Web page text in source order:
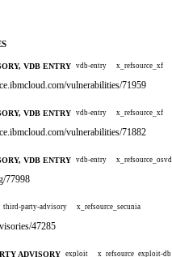
VDB ENTRY vdb-entry x_refsource_xf
vulnerabilities/71959
VDB ENTRY vdb-entry x_refsource_xf
vulnerabilities/71882
VDB ENTRY vdb-entry
77998
third-party-advisory x_refsource_secunia
47285
ADVISORY exploit x_refsource_exploit-db